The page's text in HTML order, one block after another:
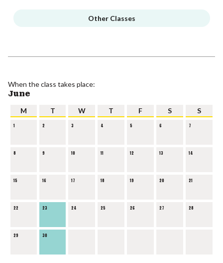
Other Classes
When the class takes place:
June
M T W T F S S
1 2 3 4 5 6 7
8 9 10 11 12 13 14
15 16 17 18 19 20 21
22 23 24 25 26 27 28
29 30